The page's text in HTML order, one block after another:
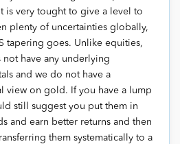
is very tought to give a level to
plenty of uncertainties globally,
tapering goes. Unlike equities,
have any underlying
and we do not have a
view on gold. If you have a lump
still suggest you put them in
and earn better returns and then
them systematically to a